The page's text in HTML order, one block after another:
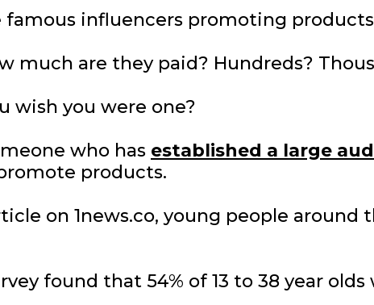
famous influencers promoting
much are they paid? Hundreds?
wish you were one?
who has established a large
products.
on 1news.co, young people around
found that 54% of 13 to 38 year